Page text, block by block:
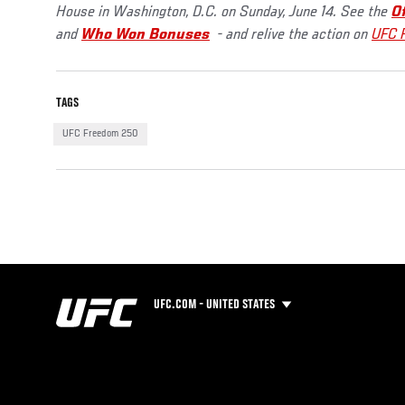
House in Washington, D.C. on Sunday, June 14. See the
and Who Won Bonuses - and relive the action on UFC
TAGS
UFC Freedom 250
UFC.COM - UNITED STATES